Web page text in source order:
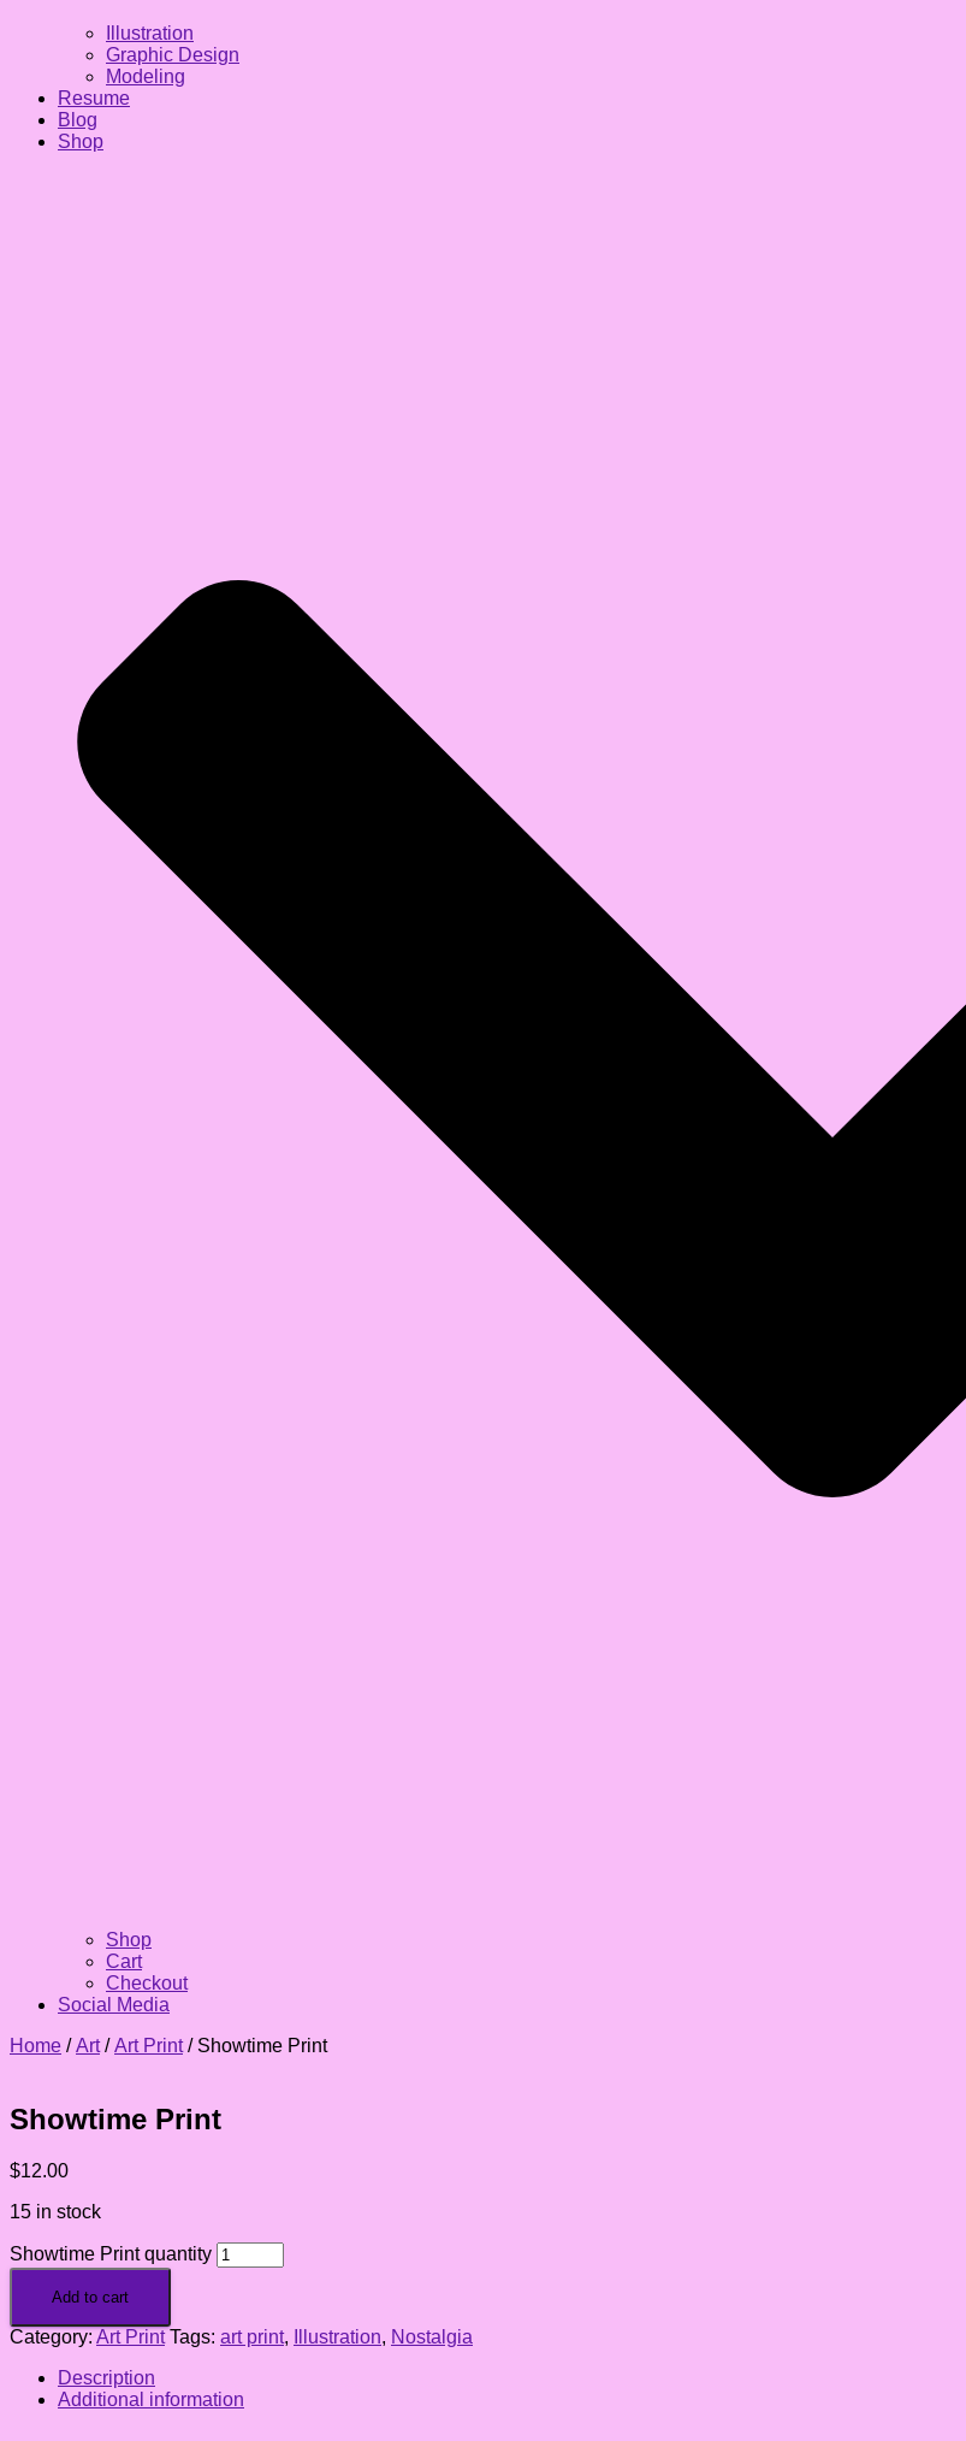
Illustration
Graphic Design
Modeling
Resume
Blog
Shop
Shop
Cart
Checkout
Social Media
Home /Art/Art Print/ Showtime Print
Showtime Print
$12.00
15 in stock
Showtime Print quantity
Add to cart
Category: Art Print Tags: art print, Illustration, Nostalgia
Description
Additional information